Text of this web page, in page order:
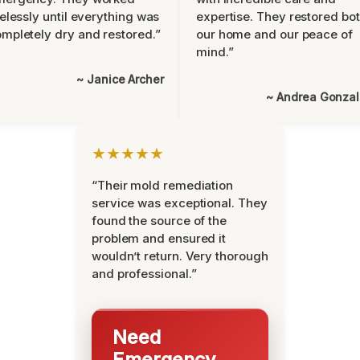
until everything was
dry and restored.”
~ Janice Archer
expertise. They restored
our home and our peace of
mind.”
~ Andrea
★★★★★
“Their mold remediation
service was exceptional. They
found the source of the
problem and ensured it
wouldn’t return. Very thorough
and professional.”
Need